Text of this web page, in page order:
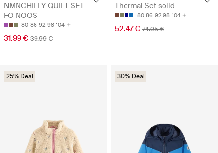
NMNCHILLY QUILT SET
FO NOOS
80 86 92 98 104
31.99 € 39.99 €
Thermal Set solid
80 86 92 98 104
52.47 € 74.95 €
25% Deal 30% Deal